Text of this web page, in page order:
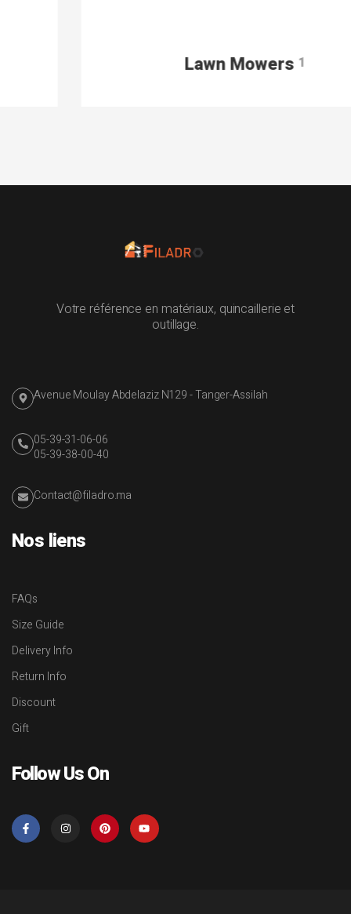
Lawn Mowers 1
Votre référence en matériaux, quincaillerie et
outillage.
Avenue Moulay Abdelaziz N129 - Tanger-Assilah
05-39-31-06-06
05-39-38-00-40
Contact@filadro.ma
Nos liens
FAQs
Size Guide
Delivery Info
Return Info
Discount
Gift
Follow Us On